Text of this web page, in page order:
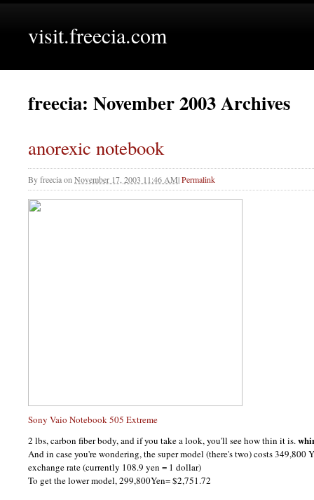
visit.freecia.com
freecia: November 2003 Archives
anorexic notebook
Byfreeciaon November 17, 2003 11:46 AM|Permalink
Sony Vaio Notebook 505 Extreme
2 lbs, carbon fiber body, and if you take a look, you'll see how thin it is.
And in case you're wondering, the super model (there's two) costs 349,800
exchange rate (currently 108.9 yen = 1 dollar)
To get the lower model, 299,800Yen= $2,751.72